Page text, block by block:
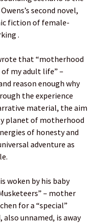
second novel,
fiction of female-
.
that “motherhood
my adult life” –
reason enough why
the experience
material, the aim
planet of motherhood
of honesty and
adventure as
woken by his baby
– mother
for a “special”
unnamed, is away